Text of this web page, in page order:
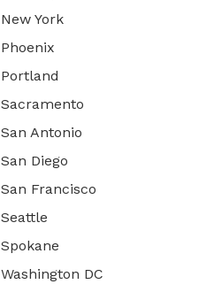
New York
Phoenix
Portland
Sacramento
San Antonio
San Diego
San Francisco
Seattle
Spokane
Washington DC